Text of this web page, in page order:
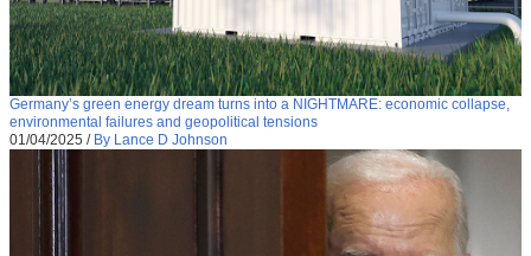
Germany’s green energy dream turns into a NIGHTMARE: economic collapse,
environmental failures and geopolitical tensions
01/04/2025 / By Lance D Johnson